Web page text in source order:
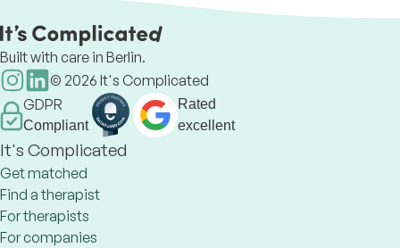
Built with care in Berlin.
© 2026 It's Complicated
GDPR
Compliant
Rated
excellent
It's Complicated
Get matched
Find a therapist
For therapists
For companies